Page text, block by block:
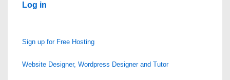
Log in
Sign up for Free Hosting
Website Designer, Wordpress Designer and Tutor